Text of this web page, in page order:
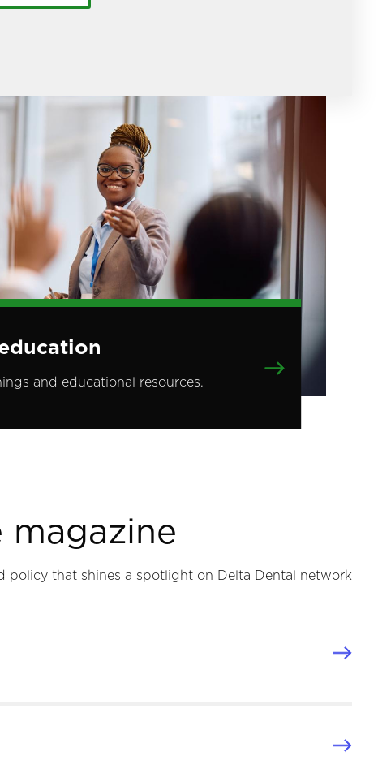
and educational resources.
magazine
policy that shines a spotlight on Delta Dental network